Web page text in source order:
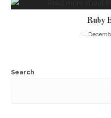
Ruby
Search